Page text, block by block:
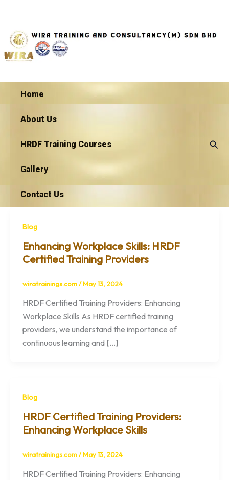
content
Home
About Us
HRDF Training Courses
Gallery
Contact Us
Blog
Enhancing Workplace Skills: HRDF
Certified Training Providers
wiratrainings.com/May 13, 2024
HRDF Certified Training Providers: Enhancing
Workplace Skills As HRDF certified training
providers, we understand the importance of
continuous learning and […]
Blog
HRDF Certified Training Providers:
Enhancing Workplace Skills
wiratrainings.com/May 13, 2024
HRDF Certified Training Providers: Enhancing